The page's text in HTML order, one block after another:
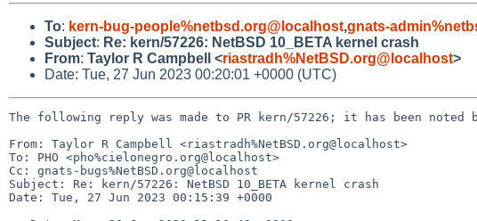
To: kern-bug-people%netbsd.org@localhost,gnats-
Subject: Re: kern/57226: NetBSD 10_BETA kernel crash
From: Taylor R Campbell <riastradh%NetBSD.org@localhost>
Date: Tue, 27 Jun 2023 00:20:01 +0000 (UTC)
The following reply was made to PR kern/57226; it has been noted by
From: Taylor R Campbell <riastradh%NetBSD.org@localhost>
To: PHO <pho%cielonegro.org@localhost>
Cc: gnats-bugs%NetBSD.org@localhost
Subject: Re: kern/57226: NetBSD 10_BETA kernel crash
Date: Tue, 27 Jun 2023 00:15:39 +0000